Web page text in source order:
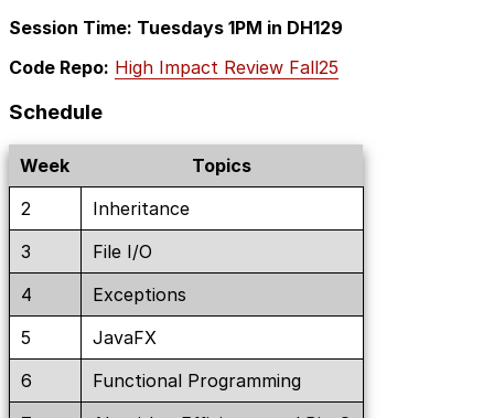
Session Time: Tuesdays 1PM in DH129
Code Repo: High Impact Review Fall25
Schedule
Week
Topics
2
Inheritance
3
File I/O
4
Exceptions
5
JavaFX
6
Functional Programming